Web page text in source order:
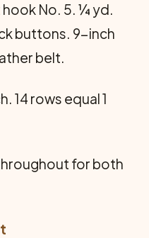
No. 5. ¼ yd.
buttons. 9-inch
belt.
14 rows equal 1
for both